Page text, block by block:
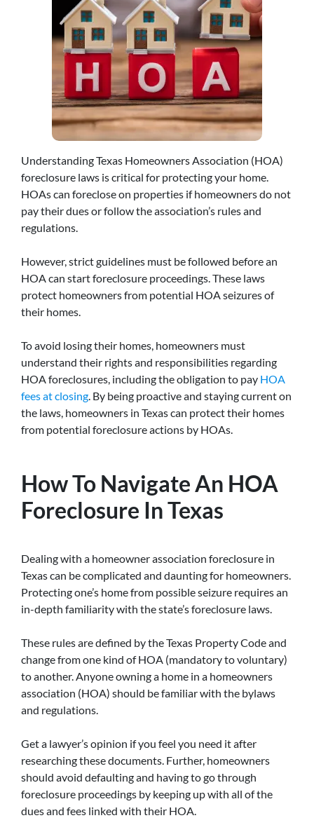
Understanding Texas Homeowners Association (HOA)
foreclosure laws is critical for protecting your home.
HOAs can foreclose on properties if homeowners do not
pay their dues or follow the association’s rules and
regulations.
However, strict guidelines must be followed before an
HOA can start foreclosure proceedings. These laws
protect homeowners from potential HOA seizures of
their homes.
To avoid losing their homes, homeowners must
understand their rights and responsibilities regarding
HOA foreclosures, including the obligation to pay HOA
fees at closing. By being proactive and staying current on
the laws, homeowners in Texas can protect their homes
from potential foreclosure actions by HOAs.
How To Navigate An HOA
Foreclosure In Texas
Dealing with a homeowner association foreclosure in
Texas can be complicated and daunting for homeowners.
Protecting one’s home from possible seizure requires an
in-depth familiarity with the state’s foreclosure laws.
These rules are defined by the Texas Property Code and
change from one kind of HOA (mandatory to voluntary)
to another. Anyone owning a home in a homeowners
association (HOA) should be familiar with the bylaws
and regulations.
Get a lawyer’s opinion if you feel you need it after
researching these documents. Further, homeowners
should avoid defaulting and having to go through
foreclosure proceedings by keeping up with all of the
dues and fees linked with their HOA.